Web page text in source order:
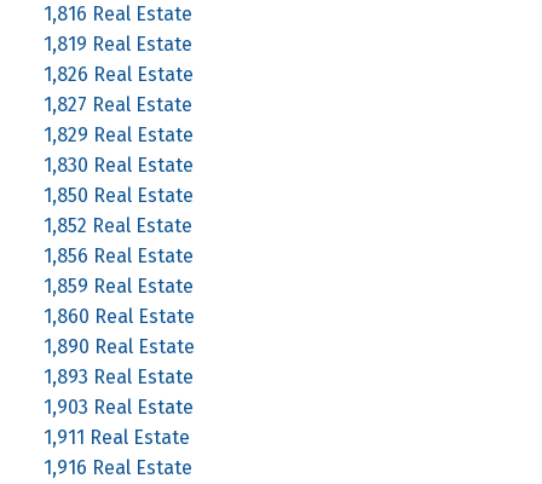
1,816 Real Estate
1,819 Real Estate
1,826 Real Estate
1,827 Real Estate
1,829 Real Estate
1,830 Real Estate
1,850 Real Estate
1,852 Real Estate
1,856 Real Estate
1,859 Real Estate
1,860 Real Estate
1,890 Real Estate
1,893 Real Estate
1,903 Real Estate
1,911 Real Estate
1,916 Real Estate